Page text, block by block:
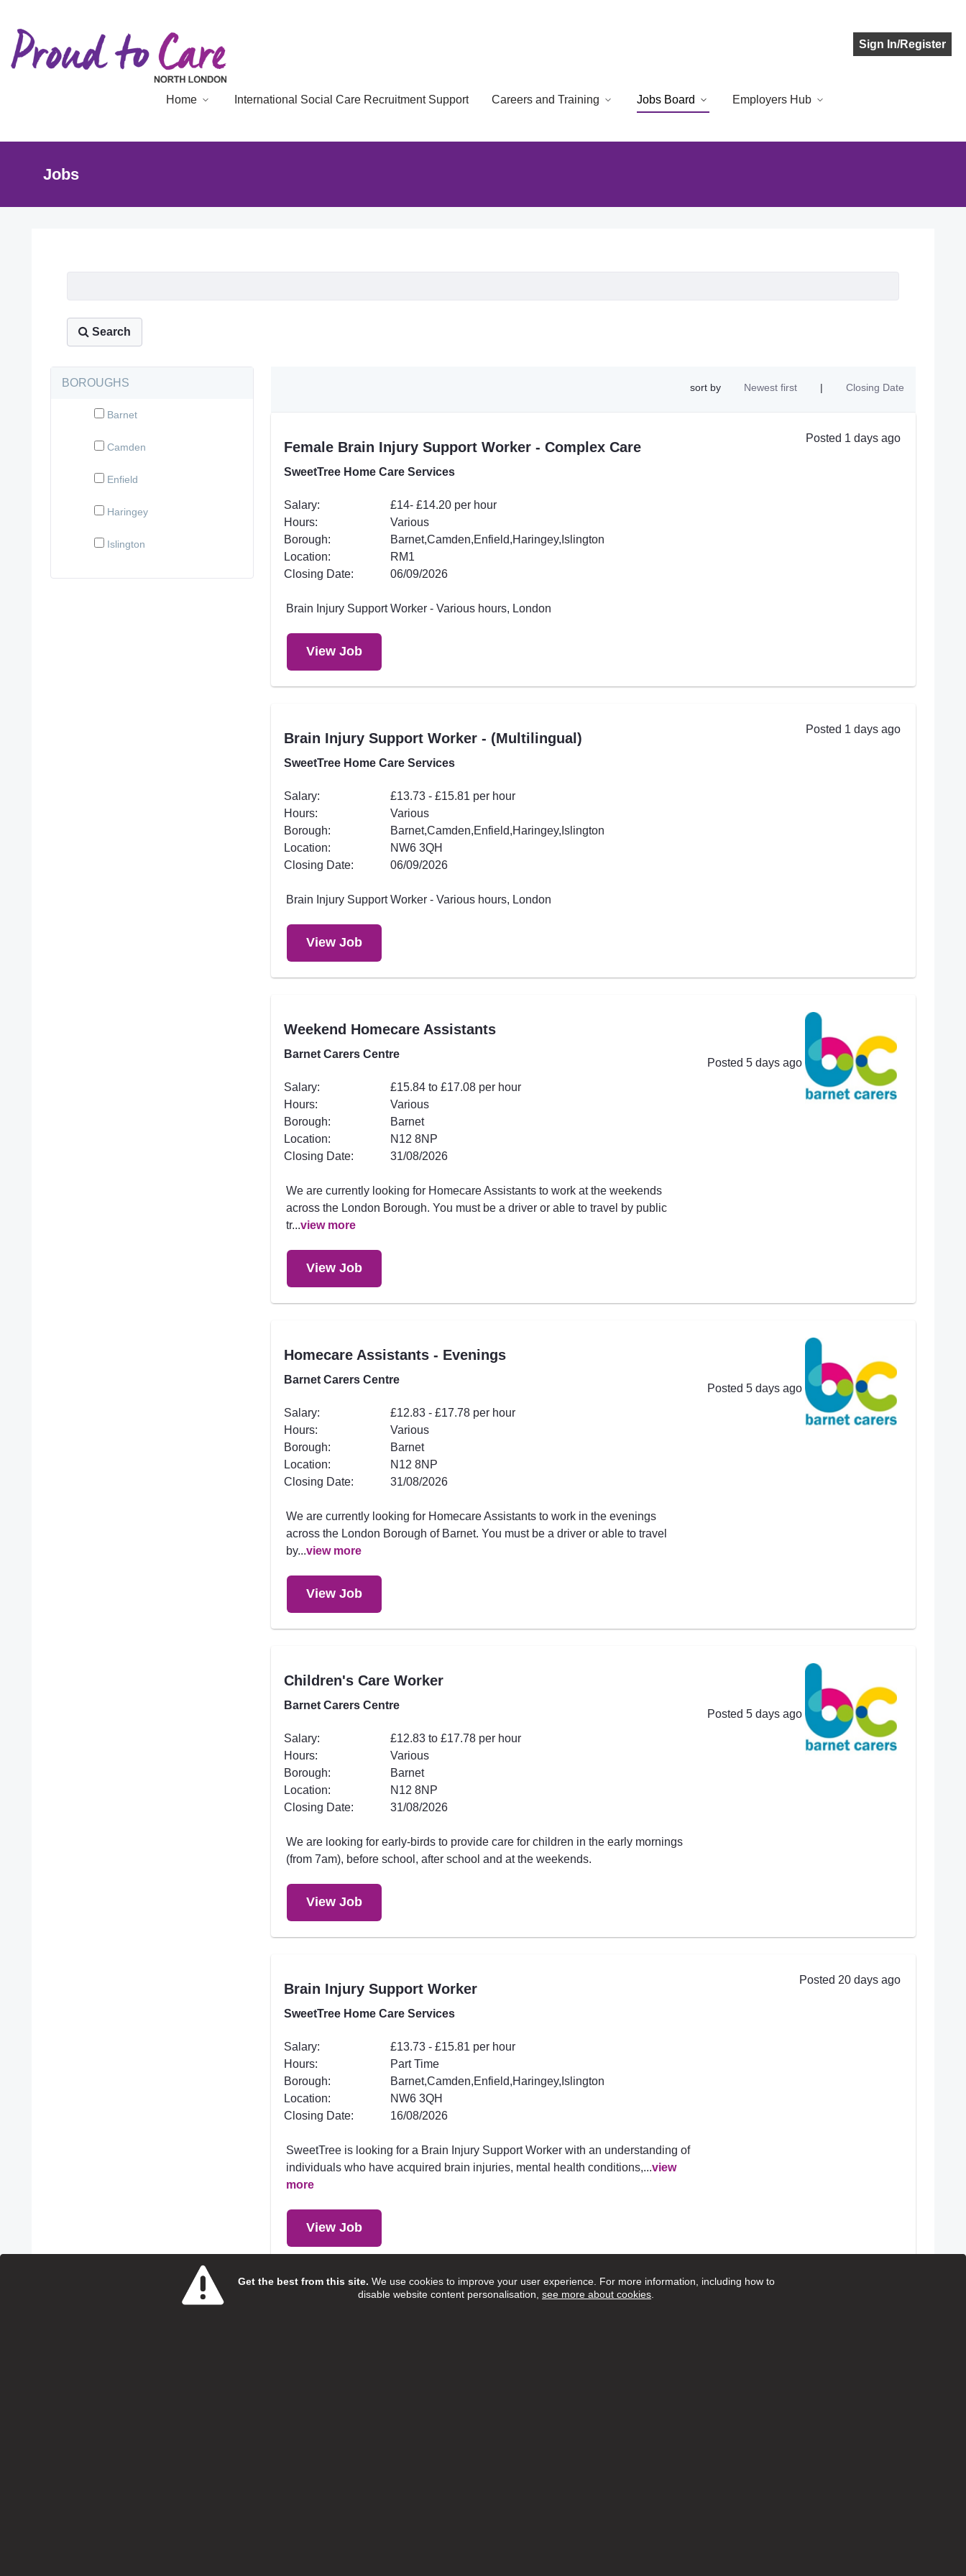
Sign In/Register
Home International Social Care Recruitment Support Careers and Training Jobs Board Employers Hub
Jobs
Get the best from this site. We use cookies to improve your user experience. For more information, including how to
disable website content personalisation, see more about cookies
Job Listing
Search
BOROUGHS
Barnet
Camden
Enfield
Haringey
Islington
sort by Newest first | Closing Date
Female Brain Injury Support Worker - Complex Care
SweetTree Home Care Services
Salary:
£14- £14.20 per hour
Hours:
Various
Borough:
Barnet,Camden,Enfield,Haringey,Islington
Location:
RM1
Closing Date:
06/09/2026
Posted 1 days ago
Brain Injury Support Worker - Various hours, London
View Job
Brain Injury Support Worker - (Multilingual)
SweetTree Home Care Services
Salary:
£13.73 - £15.81 per hour
Hours:
Various
Borough:
Barnet,Camden,Enfield,Haringey,Islington
Location:
NW6 3QH
Closing Date:
06/09/2026
Posted 1 days ago
Brain Injury Support Worker - Various hours, London
View Job
Weekend Homecare Assistants
Barnet Carers Centre
Salary:
£15.84 to £17.08 per hour
Hours:
Various
Borough:
Barnet
Location:
N12 8NP
Closing Date:
31/08/2026
Posted 5 days ago
We are currently looking for Homecare Assistants to work at the weekends
across the London Borough. You must be a driver or able to travel by public
tr...view more
View Job
Homecare Assistants - Evenings
Barnet Carers Centre
Salary:
£12.83 - £17.78 per hour
Hours:
Various
Borough:
Barnet
Location:
N12 8NP
Closing Date:
31/08/2026
Posted 5 days ago
We are currently looking for Homecare Assistants to work in the evenings
across the London Borough of Barnet. You must be a driver or able to travel
by...view more
View Job
Children's Care Worker
Barnet Carers Centre
Salary:
£12.83 to £17.78 per hour
Hours:
Various
Borough:
Barnet
Location:
N12 8NP
Closing Date:
31/08/2026
Posted 5 days ago
We are looking for early-birds to provide care for children in the early mornings
(from 7am), before school, after school and at the weekends.
View Job
Brain Injury Support Worker
SweetTree Home Care Services
Salary:
£13.73 - £15.81 per hour
Hours:
Part Time
Borough:
Barnet,Camden,Enfield,Haringey,Islington
Location:
NW6 3QH
Closing Date:
16/08/2026
Posted 20 days ago
SweetTree is looking for a Brain Injury Support Worker with an understanding of
individuals who have acquired brain injuries, mental health conditions,...view
more
View Job